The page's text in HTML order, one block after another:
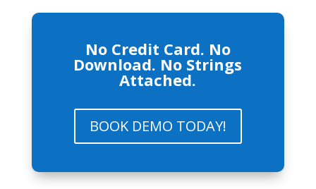
No Credit Card. No
Download. No Strings
Attached.
BOOK DEMO TODAY!